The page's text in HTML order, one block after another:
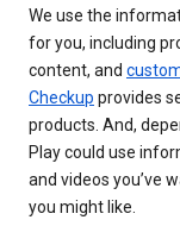
We use the
for you, including
content, and
Checkup provides
products. And,
Play could use
and videos you’ve
you might like.